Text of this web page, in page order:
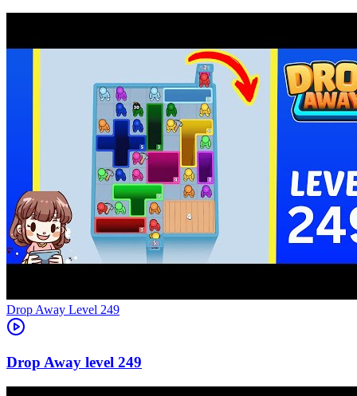
Level 249
249